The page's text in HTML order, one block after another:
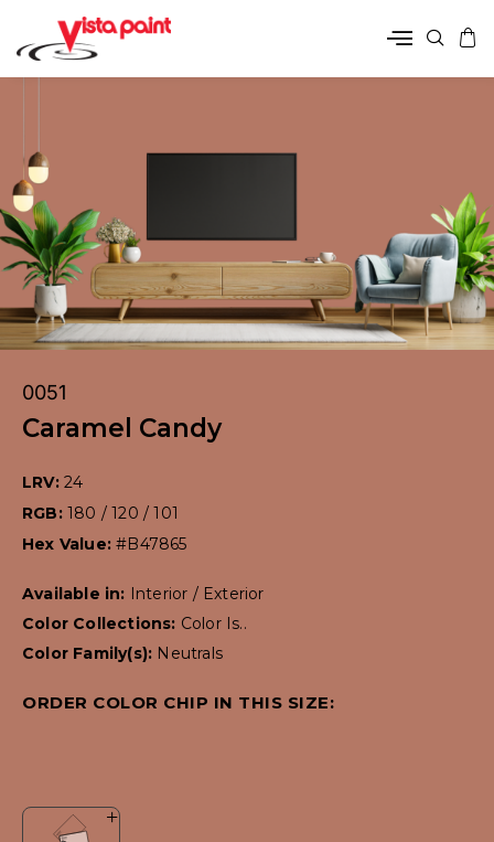
0051
Caramel Candy
LRV: 24
RGB: 180 / 120 / 101
Hex Value:#B47865
Available in: Interior / Exterior
Color Collections: Color Is..
Color Family(s): Neutrals
ORDER COLOR CHIP IN THIS SIZE: